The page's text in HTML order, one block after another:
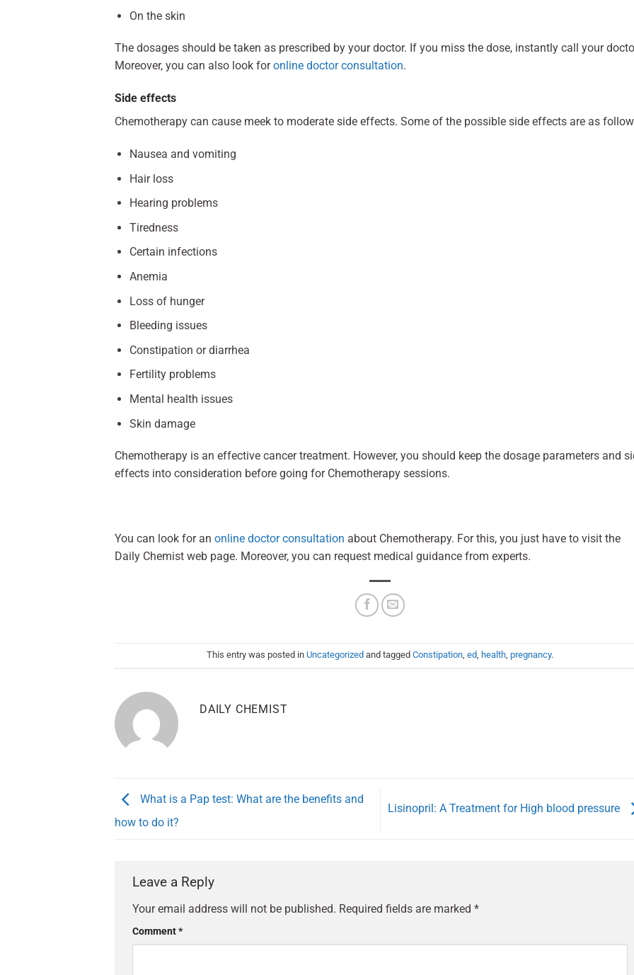
On the skin
The dosages should be taken as prescribed by your doctor. If you miss the dose, instantly call your
Moreover, you can also look foronline doctor consultation.
Side effects
Chemotherapy can cause meek to moderate side effects. Some of the possible side effects are as
Nausea and vomiting
Hair loss
Hearing problems
Tiredness
Certain infections
Anemia
Loss of hunger
Bleeding issues
Constipation or diarrhea
Fertility problems
Mental health issues
Skin damage
Chemotherapy is an effective cancer treatment. However, you should keep the dosage parameters and
effects into consideration before going for Chemotherapy sessions.
You can look for an online doctor consultation about Chemotherapy. For this, you just have to visit the
Daily Chemist web page. Moreover, you can request medical guidance from experts.
This entry was posted in Uncategorized and tagged Constipation, ed, health, pregnancy.
DAILY CHEMIST
What is a Pap test: What are the benefits and
how to do it?
Lisinopril: A Treatment for High blood pressure
Leave a Reply
Your email address will not be published. Required fields are marked *
Comment*